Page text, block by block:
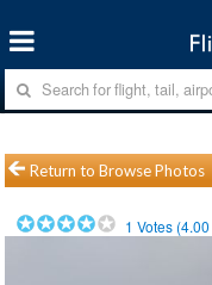
Return to Browse Photos
1 Votes (4.00